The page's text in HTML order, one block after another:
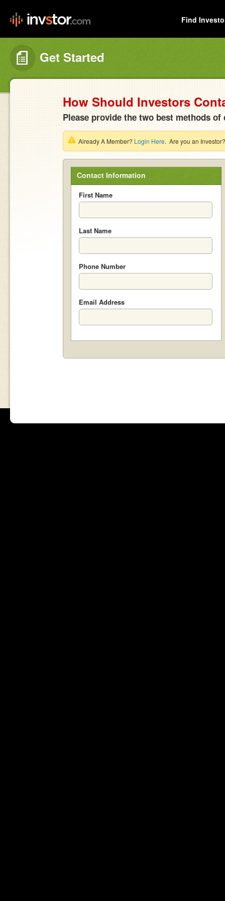
Find
Get Started
How Should Investors
Please provide the two best methods
Already A Member? Login Here. Are you an
Contact Information
First Name
Last Name
Phone Number
Email Address